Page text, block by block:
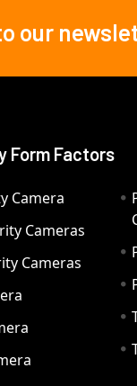
our
Form Factors
Camera
Cameras
Cameras